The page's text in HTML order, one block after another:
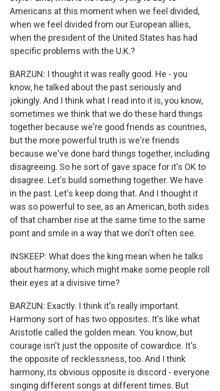
Americans at this moment when we feel divided,
when we feel divided from our European allies,
when the president of the United States has had
specific problems with the U.K.?
BARZUN: I thought it was really good. He - you
know, he talked about the past seriously and
jokingly. And I think what I read into it is, you know,
sometimes we think that we do these hard things
together because we're good friends as countries,
but the more powerful truth is we're friends
because we've done hard things together, including
disagreeing. So he sort of gave space for it's OK to
disagree. Let's build something together. We have
in the past. Let's keep doing that. And I thought it
was so powerful to see, as an American, both sides
of that chamber rise at the same time to the same
point and smile in a way that we don't often see.
INSKEEP: What does the king mean when he talks
about harmony, which might make some people roll
their eyes at a divisive time?
BARZUN: Exactly. I think it's really important.
Harmony sort of has two opposites. It's like what
Aristotle called the golden mean. You know, but
courage isn't just the opposite of cowardice. It's
the opposite of recklessness, too. And I think
harmony, its obvious opposite is discord - everyone
singing different songs at different times. But